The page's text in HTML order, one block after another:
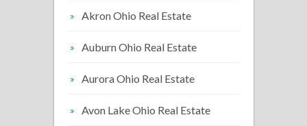
Akron Ohio Real Estate
Auburn Ohio Real Estate
Aurora Ohio Real Estate
Avon Lake Ohio Real Estate